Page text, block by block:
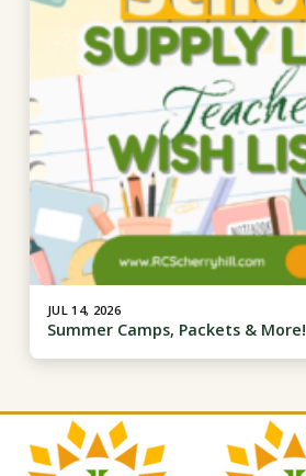
JUL 14, 2026
Summer Camps, Packets & More!